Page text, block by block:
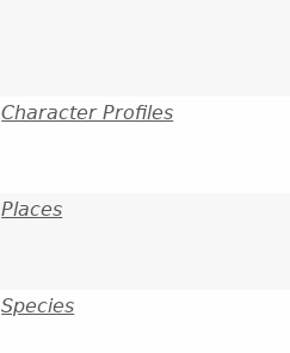
Character Profiles
Places
Species